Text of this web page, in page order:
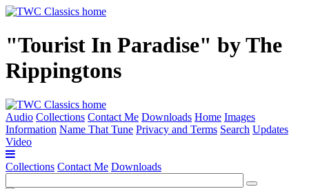
"Tourist In Paradise" by The
Rippingtons
Audio Collections Contact Me Downloads Home Images
Information Name That Tune Privacy and Terms Search Updates
Video
Collections Contact Me Downloads